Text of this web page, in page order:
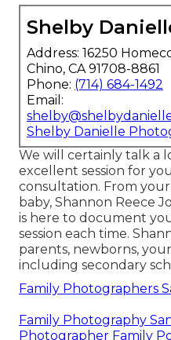
Shelby
Address: 16250
Chino, CA 91708-8861
Phone: (714) 684-1492
Email:
Shelby Danielle
We will certainly talk a
excellent session for
consultation. From
baby, Shannon Reece
is here to document
session each time.
parents, newborns,
including secondary
Family Photographers
Family Photography
Photographer Family